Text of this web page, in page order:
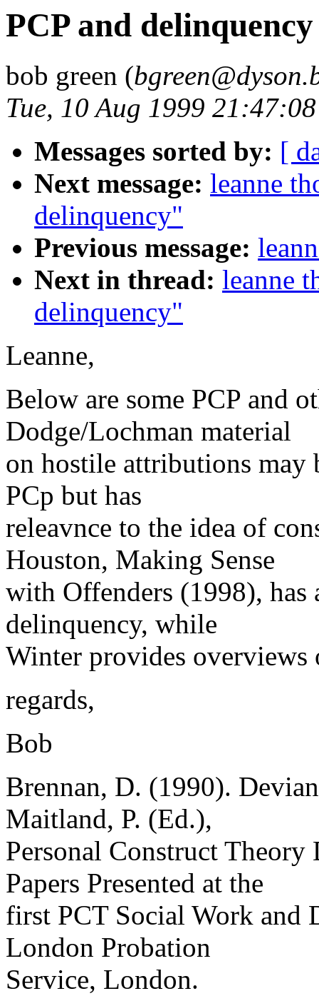
PCP and delinquency
bob green (
Tue, 10 Aug 1999
Messages sorted by: [
Next message: leanne
delinquency"
Previous message:
Next in thread: leanne
delinquency"
Leanne,
Below are some PCP and
Dodge/Lochman material
on hostile attributions may
PCp but has
releavnce to the idea of
Houston, Making Sense
with Offenders (1998), has
delinquency, while
Winter provides overviews
regards,
Bob
Brennan, D. (1990).
Maitland, P. (Ed.),
Personal Construct
Papers Presented at the
first PCT Social Work and
London Probation
Service, London.